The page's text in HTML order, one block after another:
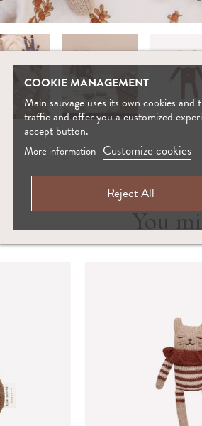
You
COOKIE MANAGEMENT
Main sauvage uses its own cookies
traffic and offer you a customized
accept button.
More information Customize cookies
Reject All